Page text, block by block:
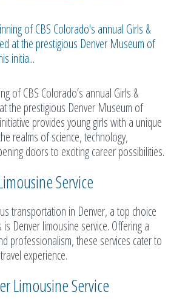
of CBS Colorado's annual Girls &
at the prestigious Denver Museum of
initia...
of CBS Colorado’s annual Girls &
the prestigious Denver Museum of
provides young girls with a unique
realms of science, technology,
doors to exciting career possibilities.
Service
transportation in Denver, a top choice
Denver limousine service. Offering a
professionalism, these services cater to
experience.
Limousine Service